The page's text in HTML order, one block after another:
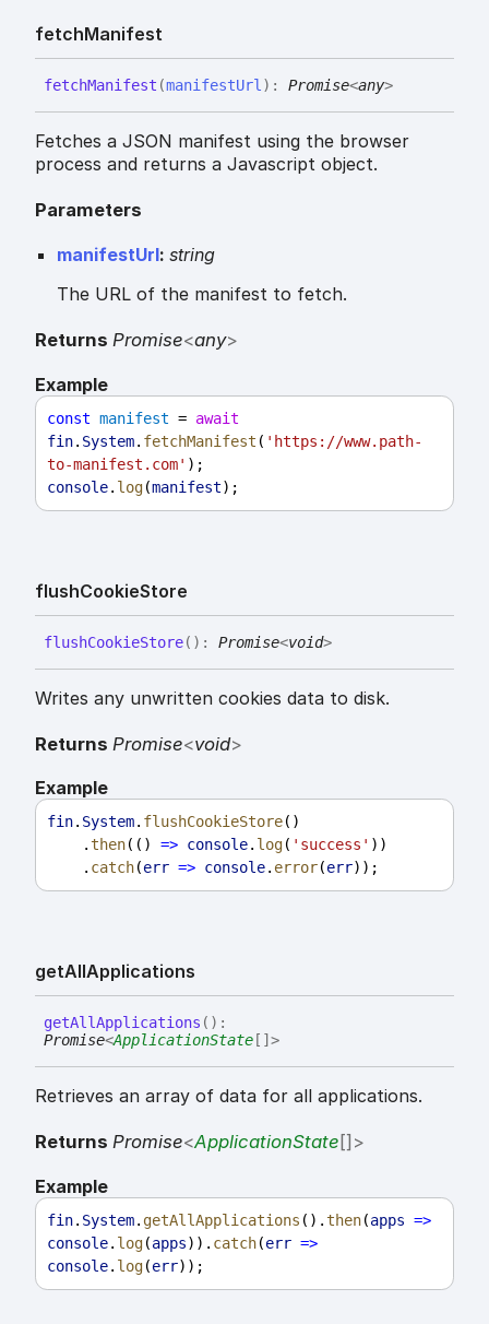
fetchManifest
fetchManifest (manifestUrl ) : Promise<any>
Fetches a JSON manifest using the browser
process and returns a Javascript object.
Parameters
manifestUrl: string
The URL of the manifest to fetch.
Returns Promise<any>
Example
const manifest = await
fin. System. fetchManifest ( 'https://www.path-
to-manifest.com' );
console. log(manifest);
flushCookieStore
flushCookieStore( ) : Promise<void>
Writes any unwritten cookies data to disk.
Returns Promise<void>
Example
fin. System. flushCookieStore()
    .
then(() => console. log( 'success' ))
    .
catch(err => console. error(err));
getAllApplications
getAllApplications ( ) :
Promise<ApplicationState [] >
Retrieves an array of data for all applications.
Returns Promise<ApplicationState [] >
Example
fin. System. getAllApplications ().then(apps =>
console. log(apps)). catch(err =>
console. log(err));